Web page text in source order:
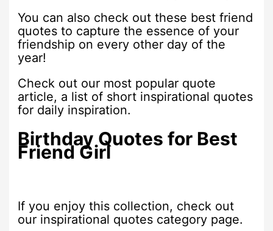
You can also check out these best friend
quotes to capture the essence of your
friendship on every other day of the
year!
Check out our most popular quote
article, a list of short inspirational quotes
for daily inspiration.
Birthday Quotes for Best
Friend Girl
If you enjoy this collection, check out
our inspirational quotes category page.